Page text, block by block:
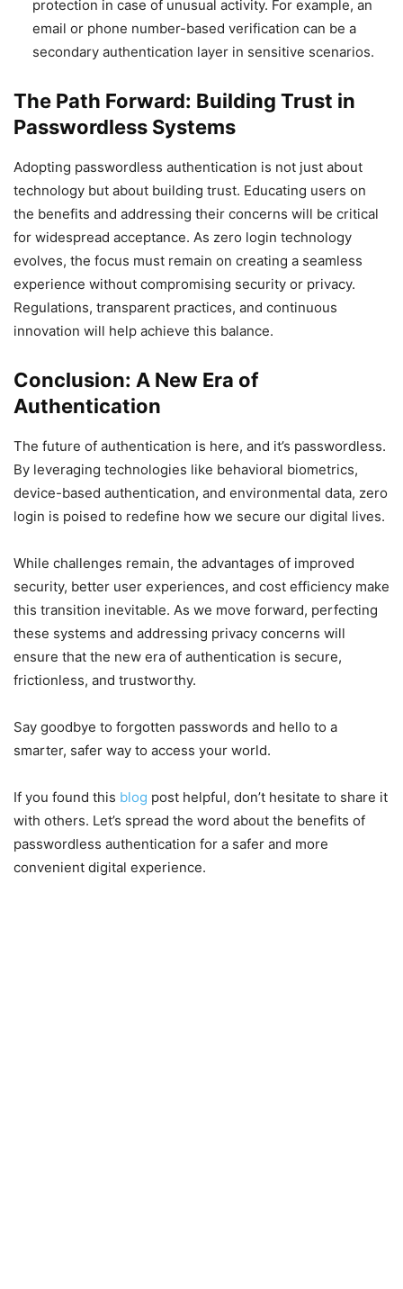
protection in case of unusual activity. For example, an
email or phone number-based verification can be a
secondary authentication layer in sensitive scenarios.
The Path Forward: Building Trust in
Passwordless Systems
Adopting passwordless authentication is not just about
technology but about building trust. Educating users on
the benefits and addressing their concerns will be critical
for widespread acceptance. As zero login technology
evolves, the focus must remain on creating a seamless
experience without compromising security or privacy.
Regulations, transparent practices, and continuous
innovation will help achieve this balance.
Conclusion: A New Era of
Authentication
The future of authentication is here, and it’s passwordless.
By leveraging technologies like behavioral biometrics,
device-based authentication, and environmental data, zero
login is poised to redefine how we secure our digital lives.
While challenges remain, the advantages of improved
security, better user experiences, and cost efficiency make
this transition inevitable. As we move forward, perfecting
these systems and addressing privacy concerns will
ensure that the new era of authentication is secure,
frictionless, and trustworthy.
Say goodbye to forgotten passwords and hello to a
smarter, safer way to access your world.
If you found this blog post helpful, don’t hesitate to share it
with others. Let’s spread the word about the benefits of
passwordless authentication for a safer and more
convenient digital experience.